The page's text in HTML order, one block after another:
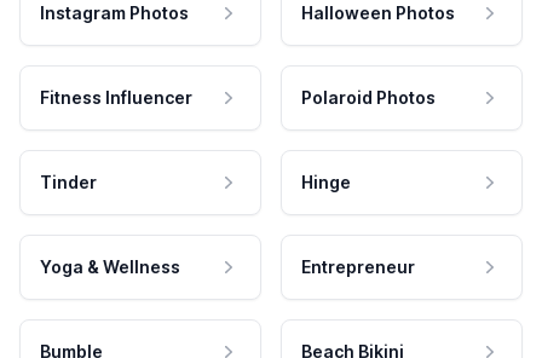
Instagram Photos Halloween Photos
Fitness Influencer Polaroid Photos
Tinder Hinge
Yoga & Wellness Entrepreneur
Bumble Beach Bikini